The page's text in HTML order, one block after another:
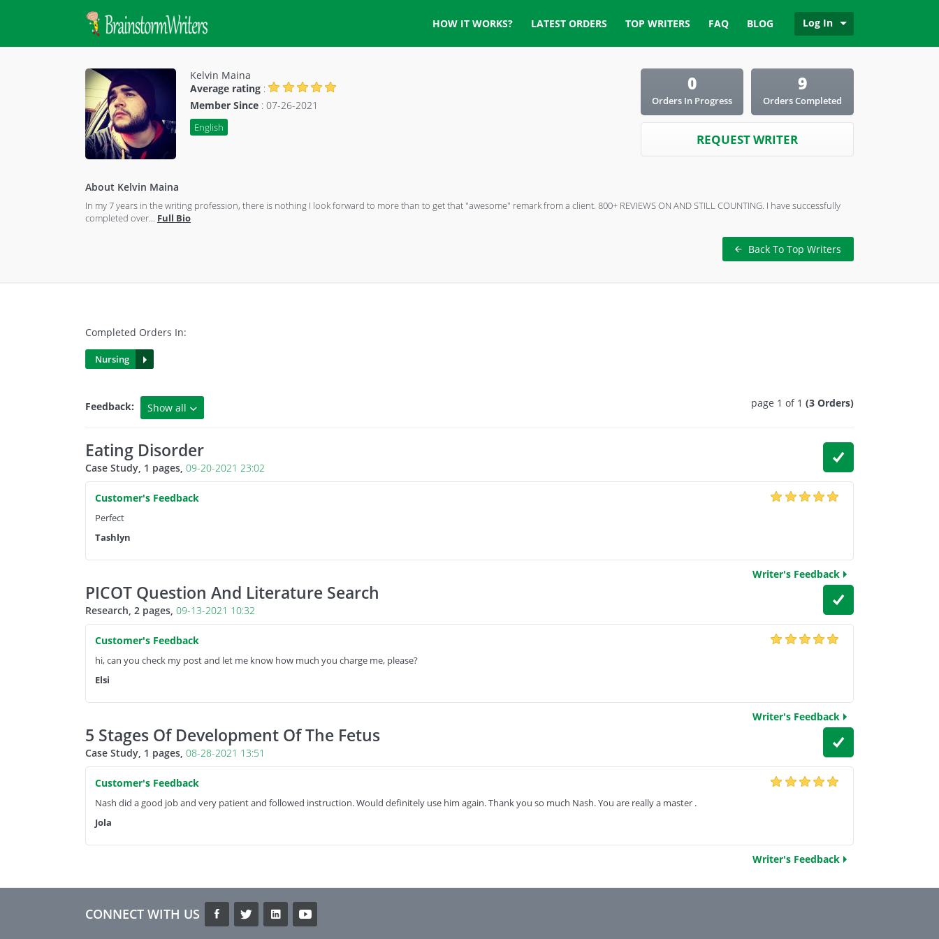
HOW IT WORKS? LATEST ORDERS TOP WRITERS FAQ BLOG Log In
Kelvin Maina
Average rating :
Member Since : 07-26-2021
English
0
Orders In Progress
9
Orders Completed
REQUEST WRITER
About Kelvin Maina
In my 7 years in the writing profession, there is nothing I look forward to more than to get that "awesome" remark from a client. 800+ REVIEWS ON AND STILL COUNTING. I have successfully
completed over... Full Bio
Back To Top Writers
Completed Orders In:
Nursing
Feedback: Show all
5 Star Rating
4 Star Rating
3 Rating or below
page 1 of 1 (3 Orders)
Eating Disorder
Case Study, 1 pages, 09-20-2021 23:02
Customer's Feedback
Perfect
Tashlyn
Writer's Feedback
PICOT Question And Literature Search
Research, 2 pages, 09-13-2021 10:32
Customer's Feedback
hi, can you check my post and let me know how much you charge me, please?
Elsi
Writer's Feedback
5 Stages Of Development Of The Fetus
Case Study, 1 pages, 08-28-2021 13:51
Customer's Feedback
Nash did a good job and very patient and followed instruction. Would definitely use him again. Thank you so much Nash. You are really a master .
Jola
Writer's Feedback
CONNECT WITH US